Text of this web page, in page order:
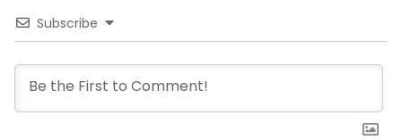
Subscribe